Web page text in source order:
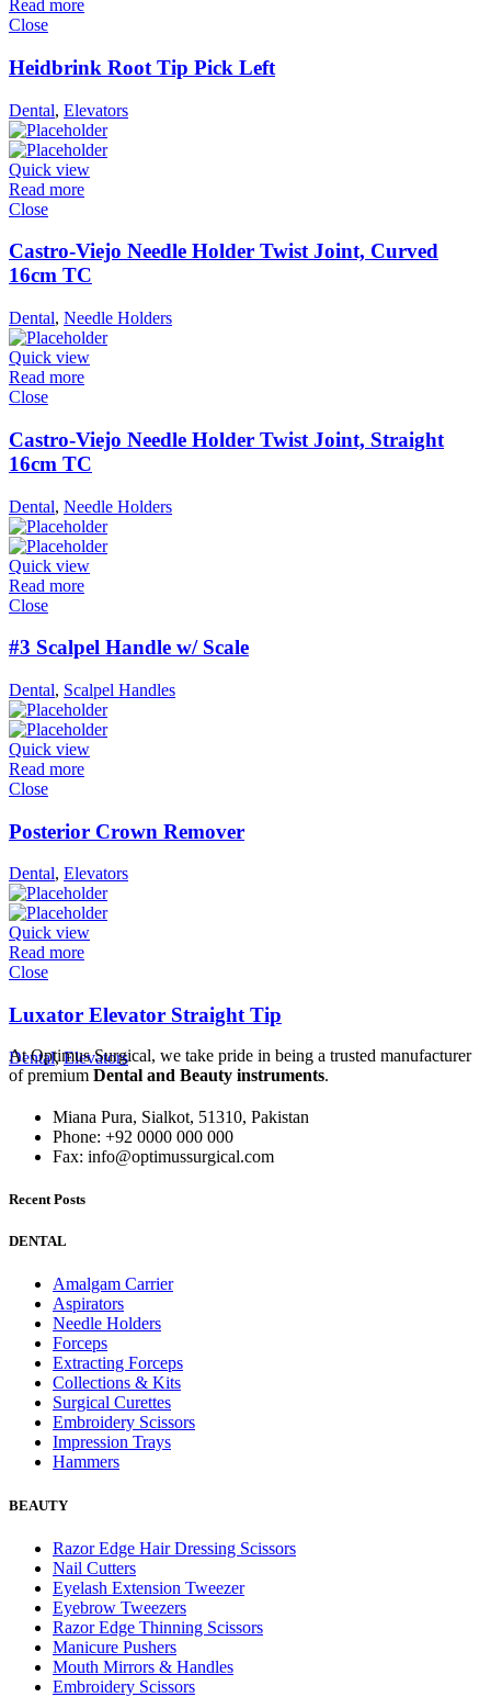
Read more
Close
Heidbrink Root Tip Pick Left
Dental, Elevators
Quick view
Read more
Close
Castro-Viejo Needle Holder Twist Joint, Curved
16cm TC
Dental, Needle Holders
Quick view
Read more
Close
Castro-Viejo Needle Holder Twist Joint, Straight
16cm TC
Dental, Needle Holders
Quick view
Read more
Close
#3 Scalpel Handle w/ Scale
Dental, Scalpel Handles
Quick view
Read more
Close
Posterior Crown Remover
Dental, Elevators
Quick view
Read more
Close
Luxator Elevator Straight Tip
Dental,Elevators
At Optimus Surgical, we take pride in being a trusted manufacturer
of premium Dental and Beauty instruments.
Miana Pura, Sialkot, 51310, Pakistan
Phone: +92 0000 000 000
Fax: info@optimussurgical.com
Recent Posts
DENTAL
Amalgam Carrier
Aspirators
Needle Holders
Forceps
Extracting Forceps
Collections & Kits
Surgical Curettes
Embroidery Scissors
Impression Trays
Hammers
BEAUTY
Razor Edge Hair Dressing Scissors
Nail Cutters
Eyelash Extension Tweezer
Eyebrow Tweezers
Razor Edge Thinning Scissors
Manicure Pushers
Mouth Mirrors & Handles
Embroidery Scissors